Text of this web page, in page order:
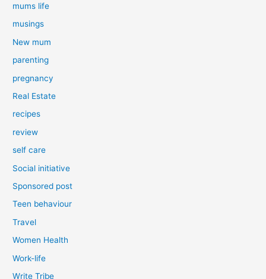
mums life
musings
New mum
parenting
pregnancy
Real Estate
recipes
review
self care
Social initiative
Sponsored post
Teen behaviour
Travel
Women Health
Work-life
Write Tribe